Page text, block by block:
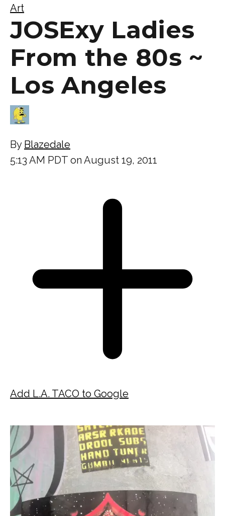
Art
JOSExy Ladies
From the 80s ~
Los Angeles
By Blazedale
5:13 AM PDT on August 19, 2011
Add L.A. TACO to Google